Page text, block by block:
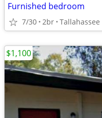
Furnished bedroom
7/30 2br Tallahassee
$1,100